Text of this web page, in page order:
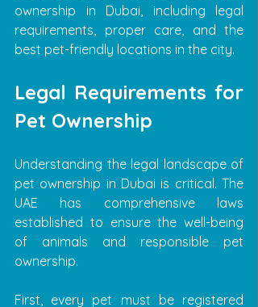
ownership in Dubai, including legal
requirements, proper care, and the
best pet-friendly locations in the city.
Legal Requirements for
Pet Ownership
Understanding the legal landscape of
pet ownership in Dubai is critical. The
UAE has comprehensive laws
established to ensure the well-being
of animals and responsible pet
ownership.
First, every pet must be registered